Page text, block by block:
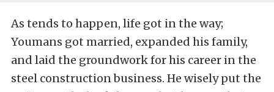
As tends to happen, life got in the way;
Youmans got married, expanded his family,
and laid the groundwork for his career in the
steel construction business. He wisely put the